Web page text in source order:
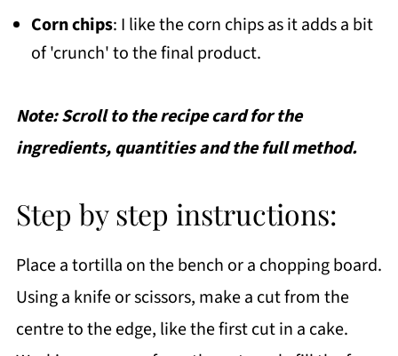
Corn chips: I like the corn chips as it adds a bit
of 'crunch' to the final product.
Note: Scroll to the recipe card for the
ingredients, quantities and the full method.
Step by step instructions:
Place a tortilla on the bench or a chopping board.
Using a knife or scissors, make a cut from the
centre to the edge, like the first cut in a cake.